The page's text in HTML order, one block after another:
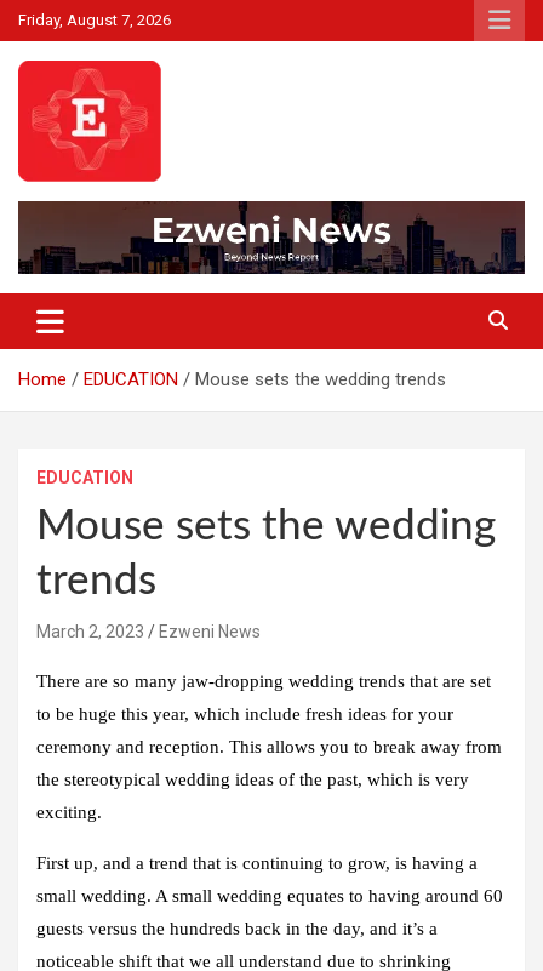
Skip
to
content
Friday, August 7, 2026
Ezweni News
Home EDUCATION Mouse sets the wedding trends
EDUCATION
Mouse sets the wedding
trends
March 2, 2023 Ezweni News
There are so many jaw-dropping wedding trends that are set
to be huge this year, which include fresh ideas for your
ceremony and reception. This allows you to break away from
the stereotypical wedding ideas of the past, which is very
exciting.
First up, and a trend that is continuing to grow, is having a
small wedding. A small wedding equates to having around 60
guests versus the hundreds back in the day, and it’s a
noticeable shift that we all understand due to shrinking